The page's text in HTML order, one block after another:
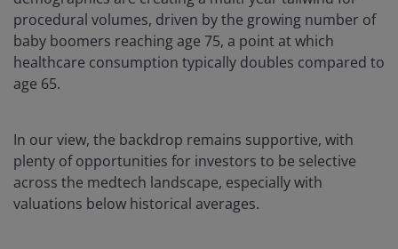
procedural volumes, driven by the growing number of
baby boomers reaching age 75, a point at which
healthcare consumption typically doubles compared to
age 65.
In our view, the backdrop remains supportive, with
plenty of opportunities for investors to be selective
across the medtech landscape, especially with
valuations below historical averages.